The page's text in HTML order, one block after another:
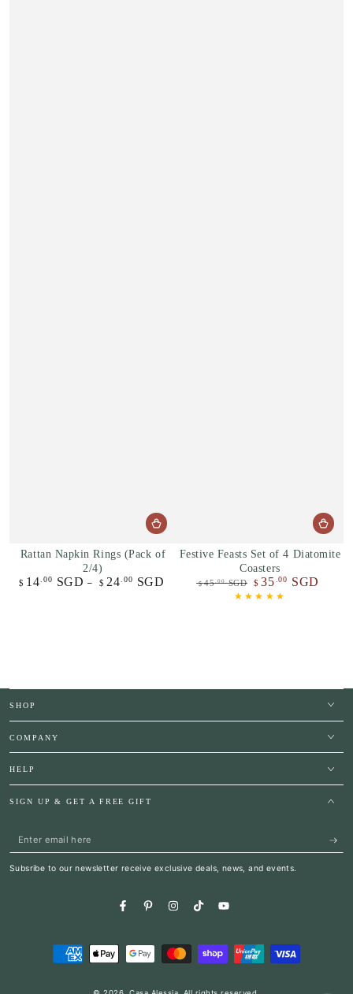
Rattan Napkin Rings (Pack of
2/4)
Regular
$ 14 .00 SGD $ 24 .00 SGD
Festive Feasts Set of 4 Diatomite
Coasters
$ 45.00SGD
Sale
$ 35 .00 SGD
SHOP
COMPANY
HELP
SIGN UP & GET A FREE GIFT
Enter
Subsribe to our newsletter receive exclusive deals, news, and events.
FacebookPinterestInstagramTikTokYouTube